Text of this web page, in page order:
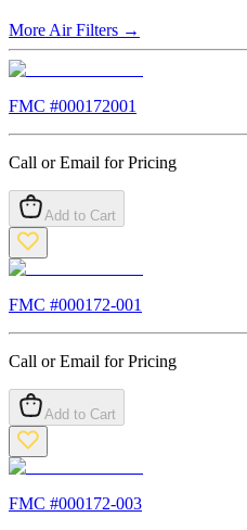
More Air Filters →
FMC #000172001
Call or Email for Pricing
Add to Cart
FMC #000172-001
Call or Email for Pricing
Add to Cart
FMC #000172-003